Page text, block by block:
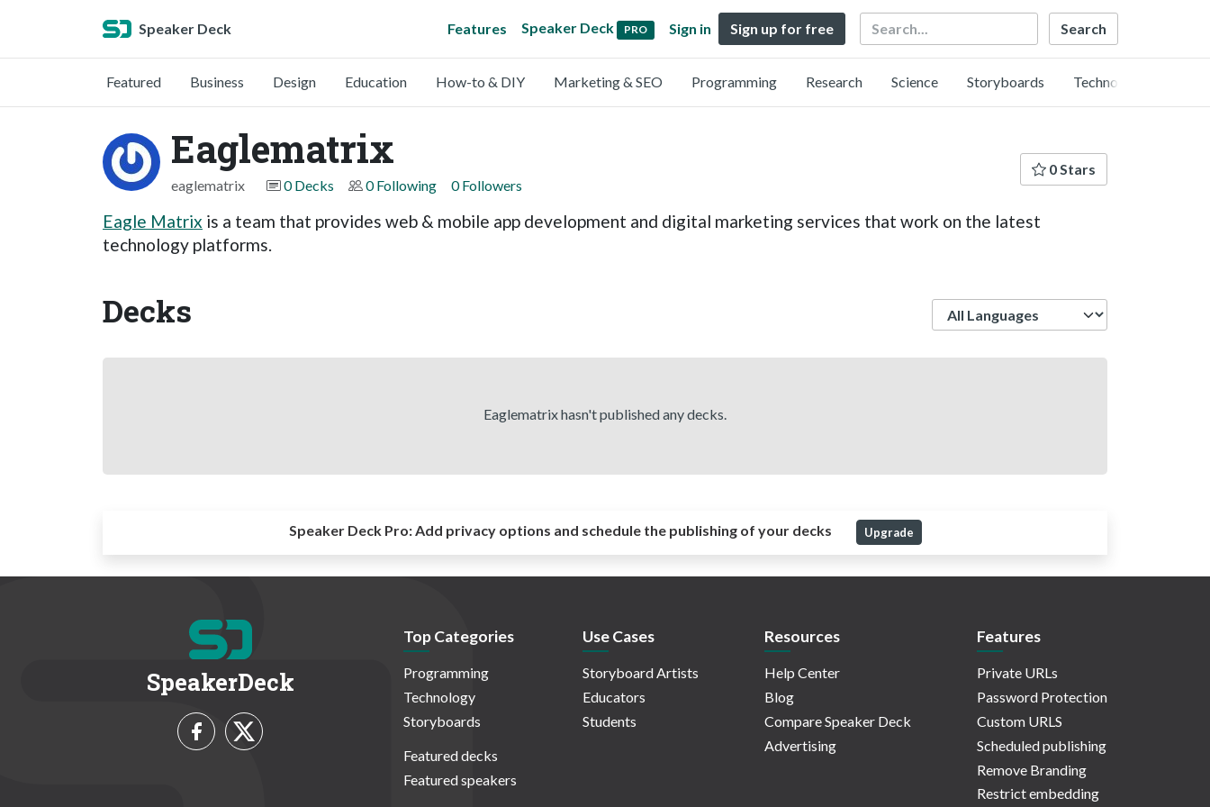
Speaker Deck Features Speaker Deck PRO Sign in Sign up for free Search
Featured Business Design Education How-to & DIY Marketing & SEO Programming Research Science Storyboards Technology
Eaglematrix
eaglematrix 0 Decks 0 Following 0 Followers
0 Stars
Eagle Matrix is a team that provides web & mobile app development and digital marketing services that work on the latest
technology platforms.
Decks
Eaglematrix hasn't published any decks.
Speaker Deck Pro:Add privacy options and schedule the publishing of your decks Upgrade
SpeakerDeck
Top Categories
Programming
Technology
Storyboards
Featured decks
Featured speakers
Use Cases
Storyboard Artists
Educators
Students
Resources
Help Center
Blog
Compare Speaker Deck
Advertising
Features
Private URLs
Password Protection
Custom URLS
Scheduled publishing
Remove Branding
Restrict embedding